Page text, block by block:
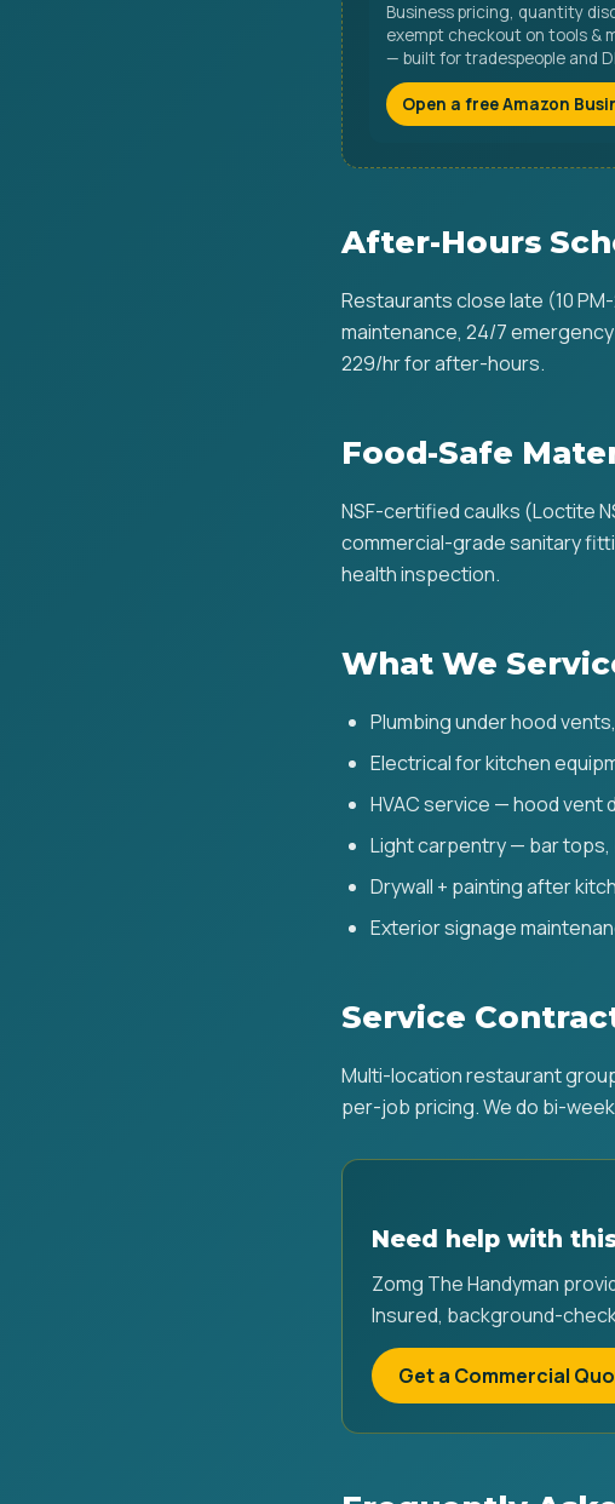
Business pricing, quantity
exempt checkout on tools &
— built for tradespeople and
Open a free Amazon
After-Hours
Restaurants close late (10
maintenance, 24/7
229/hr for after-hours.
Food-Safe
NSF-certified caulks (Loctite
commercial-grade sanitary
health inspection.
What We
Plumbing under hood
Electrical for kitchen
HVAC service — hood vent
Light carpentry — bar
Drywall + painting after
Exterior signage
Service
Multi-location restaurant
per-job pricing. We do bi-
Need help with
Zomg The Handyman
Insured, background-
Get a Commercial